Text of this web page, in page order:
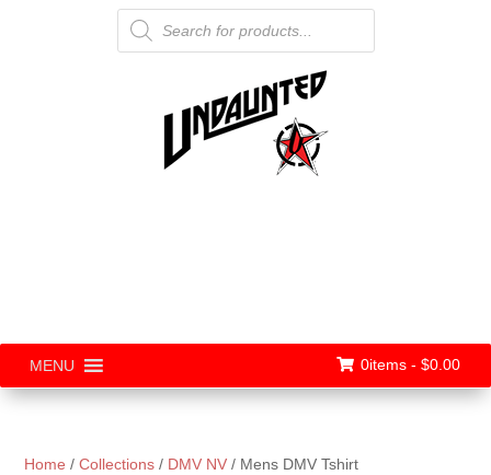
Products
search
MENU 0items - $0.00
Home /Collections / DMV NV / Mens DMV Tshirt